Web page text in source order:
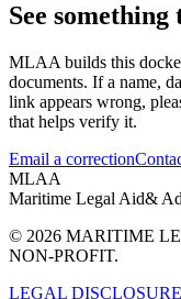
See
MLAA builds this
documents. If a name,
link appears wrong,
that helps verify it.
Email a correction
MLAA
Maritime Legal Aid&
© 2026 MARITIME
NON-PROFIT.
LEGAL DISCLOSURE